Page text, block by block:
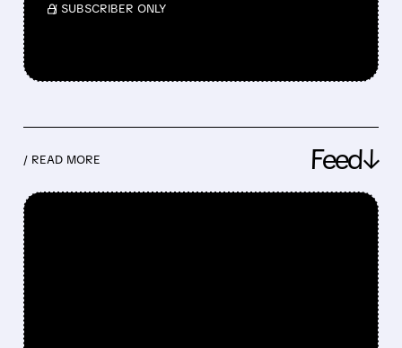
/ SUBSCRIBER ONLY
/ READ MORE Feed↓